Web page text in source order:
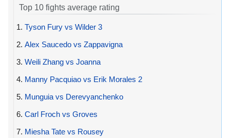
Top 10 fights average rating
1. Tyson Fury vs Wilder 3
2. Alex Saucedo vs Zappavigna
3. Weili Zhang vs Joanna
4. Manny Pacquiao vs Erik Morales 2
5. Munguia vs Derevyanchenko
6. Carl Froch vs Groves
7. Miesha Tate vs Rousey